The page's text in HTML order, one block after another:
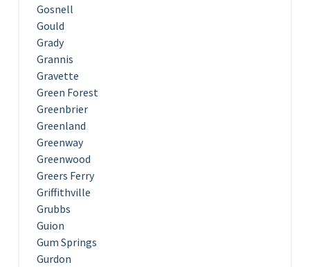
Gosnell
Gould
Grady
Grannis
Gravette
Green Forest
Greenbrier
Greenland
Greenway
Greenwood
Greers Ferry
Griffithville
Grubbs
Guion
Gum Springs
Gurdon